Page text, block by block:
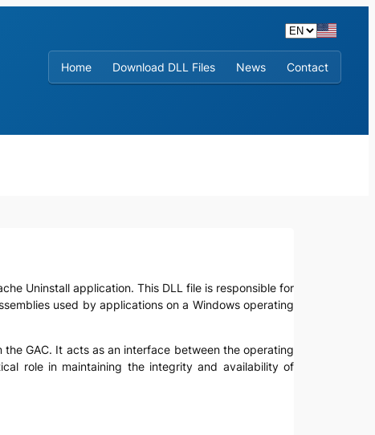
Home
Download DLL Files News Contact
Uninstall application. This DLL file is responsible for
used by applications on a Windows operating
GAC. It acts as an interface between the operating
role in maintaining the integrity and availability of